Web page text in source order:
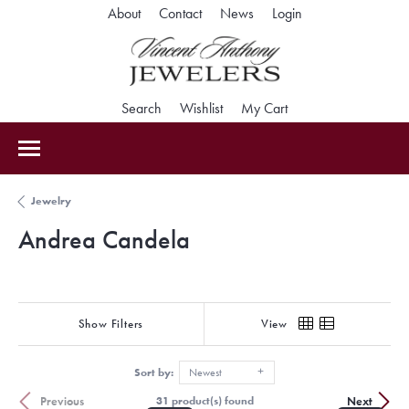
About Contact News LoginToggle My
Search Toggle Search Menu
WishlistToggle My Wishlist
My CartToggle Shopping
Jewelry
Andrea Candela
Show Filters View
Sort by: Newest
Previous Next
31 product(s) found